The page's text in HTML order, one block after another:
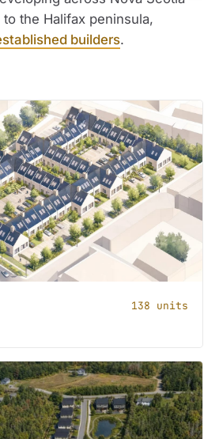
the Halifax peninsula,
builders.
138 units